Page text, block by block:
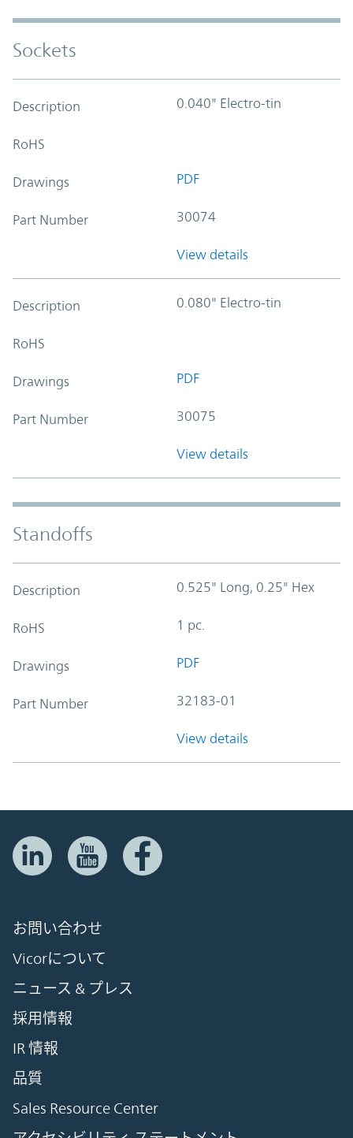
Sockets
Description 0.040" Electro-tin
RoHS
Drawings PDF
Part Number 30074
View details
Description 0.080" Electro-tin
RoHS
Drawings PDF
Part Number 30075
View details
Standoffs
Description 0.525" Long, 0.25" Hex
RoHS 1 pc.
Drawings PDF
Part Number 32183-01
View details
お問い合わせ
Vicorについて
ニュース & プレス
採用情報
IR 情報
品質
Sales Resource Center